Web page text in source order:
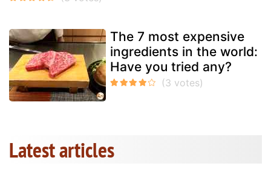
The 7 most expensive
ingredients in the world:
Have you tried any?
Latest articles